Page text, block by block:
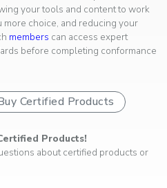
your tools and content to work
choice, and reducing your
members can access expert
before completing conformance
Certified Products
Products!
about certified products or